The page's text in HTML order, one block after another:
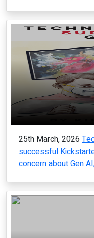
25th March, 2026
successful
concern about Gen